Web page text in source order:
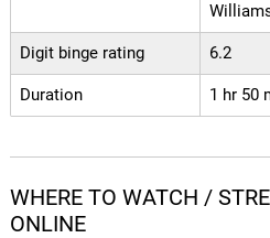
Digit binge rating 6.2
Duration 1 hr 50
WHERE TO WATCH /
ONLINE